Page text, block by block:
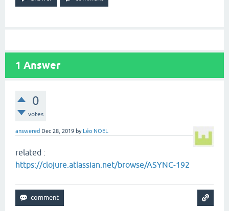
1 Answer
0
votes
answered Dec 28, 2019 by Léo NOEL
related :
https://clojure.atlassian.net/browse/ASYNC-192